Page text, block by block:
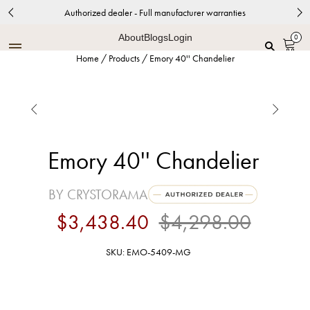
Authorized dealer - Full manufacturer warranties
AboutBlogsLogin 0
Home / Products / Emory 40'' Chandelier
 
Emory 40'' Chandelier
BY CRYSTORAMA
$3,438.40 $4,298.00
SKU: EMO-5409-MG